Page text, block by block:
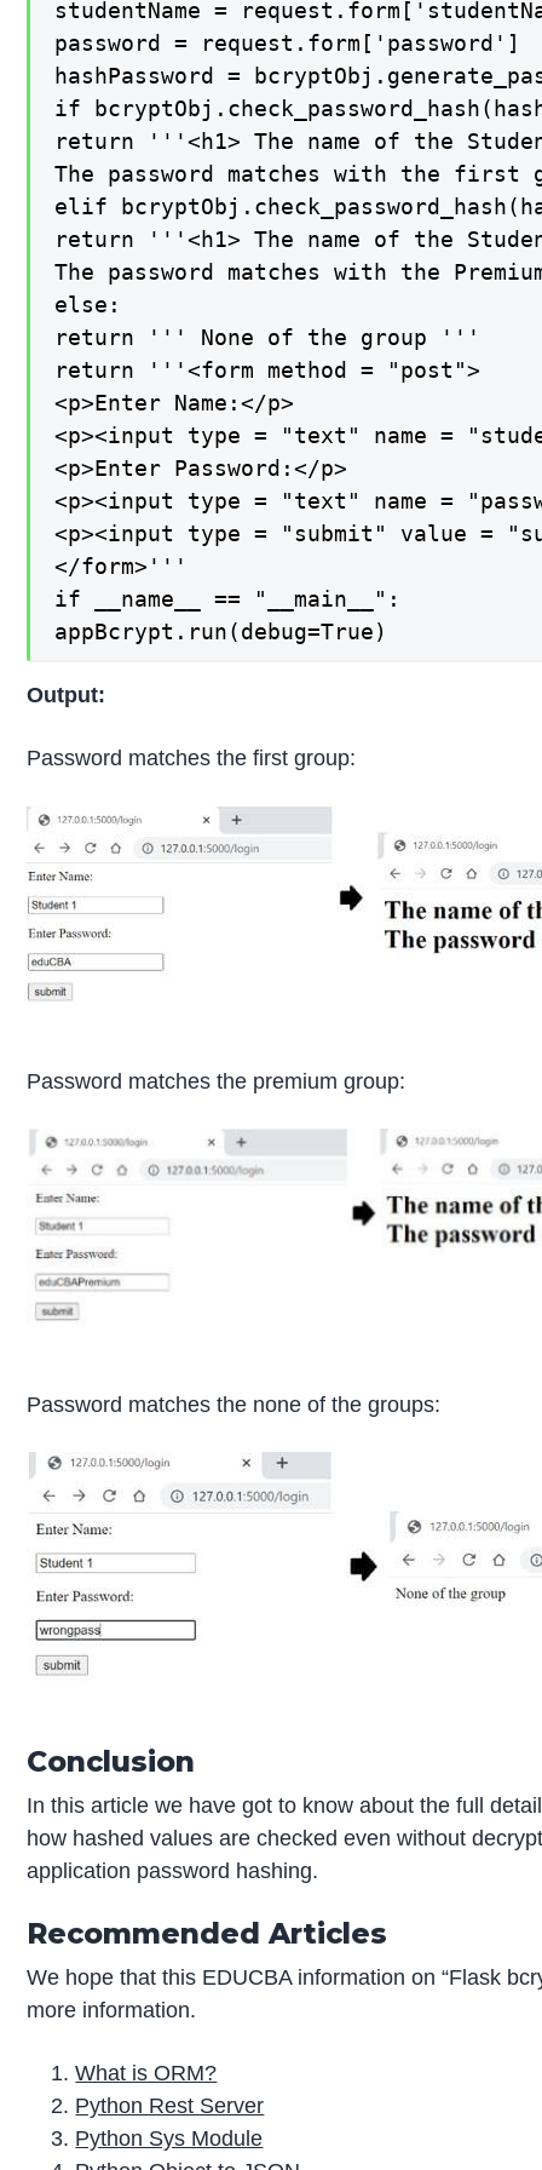
studentName =
password = request.form['password']
hashPassword =
if
return '''<h1> The name of the
The password matches with the first
elif
return '''<h1> The name of the
The password matches with the
else:
return ''' None of the group '''
return '''<form method = "post">
<p>Enter Name:</p>
<p><input type = "text" name =
<p>Enter Password:</p>
<p><input type = "text" name =
<p><input type = "submit" value =
</form>'''
if __name__ == "__main__":
appBcrypt.run(debug=True)
Output:
Password matches the first group:
Password matches the premium group:
Password matches the none of the groups:
Conclusion
In this article we have got to know about the full
how hashed values are checked even without
application password hashing.
Recommended Articles
We hope that this EDUCBA information on “Flask
more information.
What is ORM?
Python Rest Server
Python Sys Module